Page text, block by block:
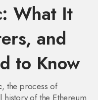
What It
and
to Know
, the process of
of the Ethereum